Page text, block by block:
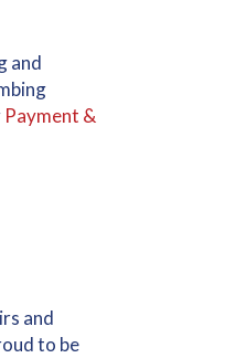
and
Payment &
and
to be